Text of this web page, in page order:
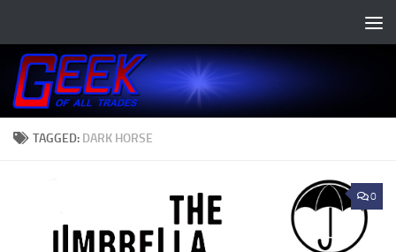
TAGGED: DARK HORSE
0